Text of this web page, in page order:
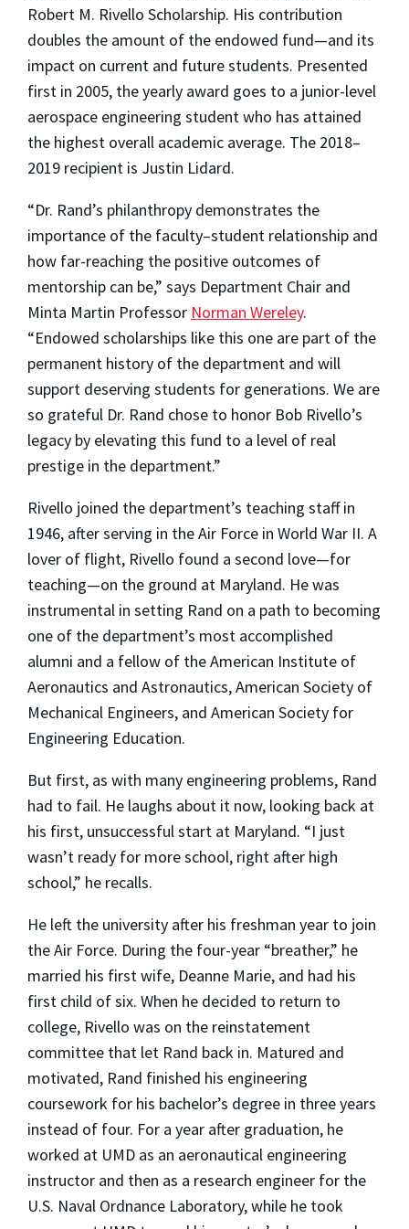
Robert M. Rivello Scholarship. His contribution
doubles the amount of the endowed fund—and its
impact on current and future students. Presented
first in 2005, the yearly award goes to a junior-level
aerospace engineering student who has attained
the highest overall academic average. The 2018–
2019 recipient is Justin Lidard.
“Dr. Rand’s philanthropy demonstrates the
importance of the faculty–student relationship and
how far-reaching the positive outcomes of
mentorship can be,” says Department Chair and
Minta Martin Professor Norman Wereley.
“Endowed scholarships like this one are part of the
permanent history of the department and will
support deserving students for generations. We are
so grateful Dr. Rand chose to honor Bob Rivello’s
legacy by elevating this fund to a level of real
prestige in the department.”
Rivello joined the department’s teaching staff in
1946, after serving in the Air Force in World War II. A
lover of flight, Rivello found a second love—for
teaching—on the ground at Maryland. He was
instrumental in setting Rand on a path to becoming
one of the department’s most accomplished
alumni and a fellow of the American Institute of
Aeronautics and Astronautics, American Society of
Mechanical Engineers, and American Society for
Engineering Education.
But first, as with many engineering problems, Rand
had to fail. He laughs about it now, looking back at
his first, unsuccessful start at Maryland. “I just
wasn’t ready for more school, right after high
school,” he recalls.
He left the university after his freshman year to join
the Air Force. During the four-year “breather,” he
married his first wife, Deanne Marie, and had his
first child of six. When he decided to return to
college, Rivello was on the reinstatement
committee that let Rand back in. Matured and
motivated, Rand finished his engineering
coursework for his bachelor’s degree in three years
instead of four. For a year after graduation, he
worked at UMD as an aeronautical engineering
instructor and then as a research engineer for the
U.S. Naval Ordnance Laboratory, while he took